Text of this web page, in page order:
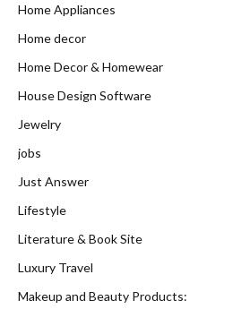
Home Appliances
Home decor
Home Decor & Homewear
House Design Software
Jewelry
jobs
Just Answer
Lifestyle
Literature & Book Site
Luxury Travel
Makeup and Beauty Products: